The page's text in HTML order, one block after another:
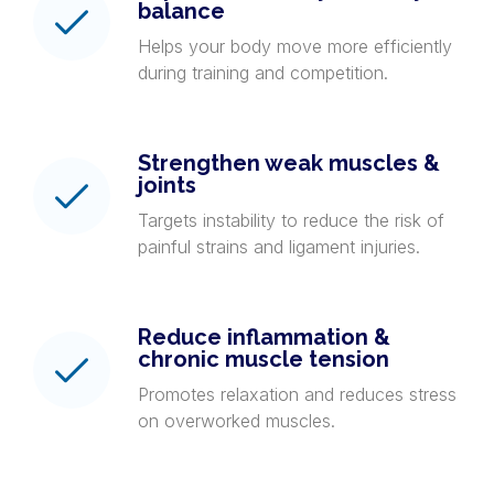
balance
Helps your body move more efficiently
during training and competition.
Strengthen weak muscles &
joints
Targets instability to reduce the risk of
painful strains and ligament injuries.
Reduce inflammation &
chronic muscle tension
Promotes relaxation and reduces stress
on overworked muscles.